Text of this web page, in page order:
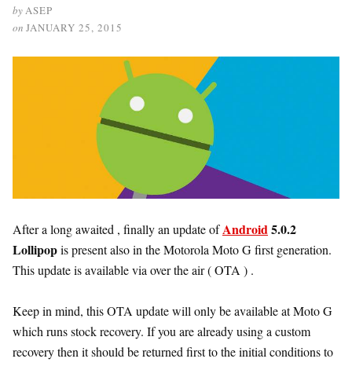
byASEP
on JANUARY 25, 2015
After a long awaited , finally an update ofAndroid5.0.2
Lollipopis present also in the Motorola Moto G first generation.
This update is available via over the air ( OTA ) .
Keep in mind, this OTA update will only be available at Moto G
which runs stock recovery. If you are already using a custom
recovery then it should be returned first to the initial conditions to